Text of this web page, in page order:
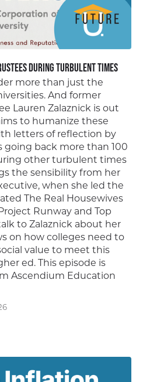
During Turbulent Times
more than just the
And former
Lauren Zalaznick is out
to humanize these
letters of reflection by
going back more than 100
other turbulent times
the sensibility from her
when she led the
The Real Housewives
Runway and Top
to Zalaznick about her
on how colleges need to
value to meet this
ed. This episode is
Ascendium Education